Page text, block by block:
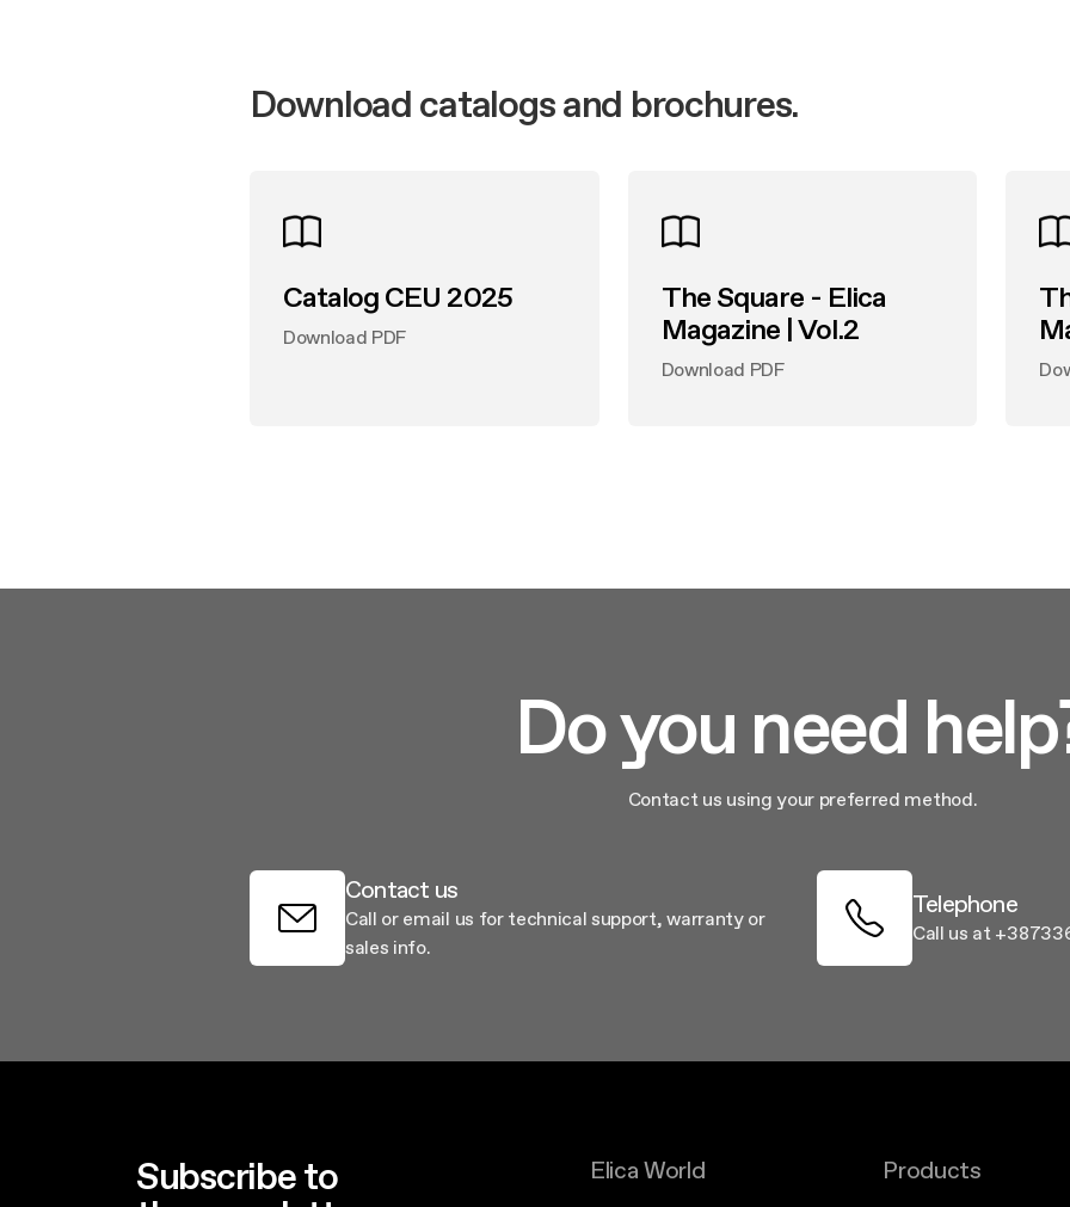
FAQ
Download catalogs and brochures.
Catalog CEU 2025
Download PDF
The Square - Elica
Magazine | Vol.2
Download PDF
Do you need
Contact us using your preferred method.
Contact us
Call or email us for technical support, warranty or
sales info.
Telephone
Call us at
Subscribe to Elica World Products